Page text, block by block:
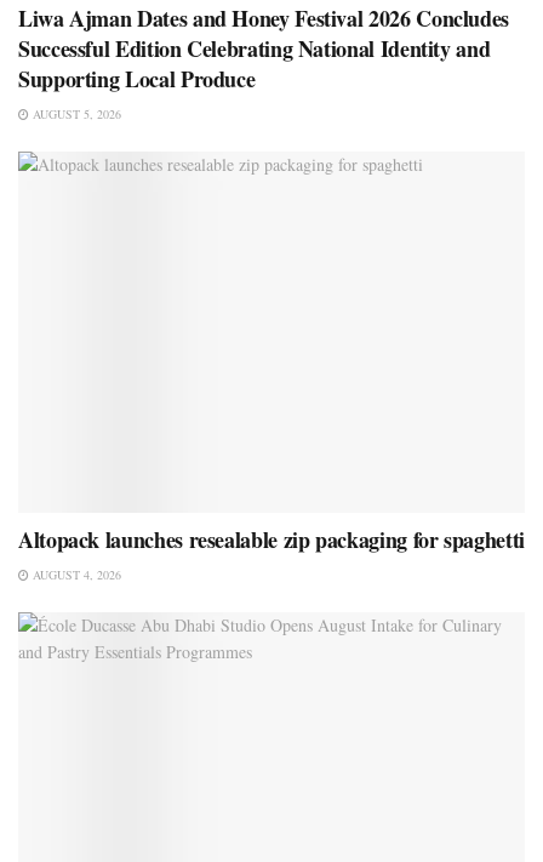
Liwa Ajman Dates and Honey Festival 2026 Concludes
Successful Edition Celebrating National Identity and
Supporting Local Produce
AUGUST 5, 2026
Altopack launches resealable zip packaging for spaghetti
AUGUST 4, 2026